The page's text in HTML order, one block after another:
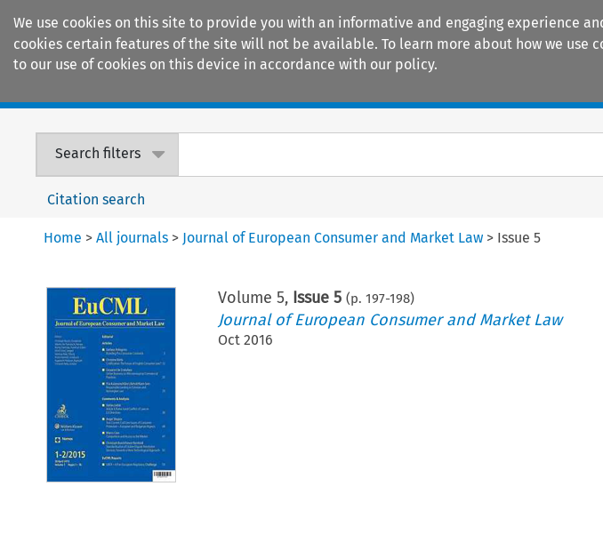
We use cookies on this site to provide you with an informative and engaging experience
cookies certain features of the site will not be available. To learn more about how we use
to our use of cookies on this device in accordance with our policy.
Search filters
Citation search
Home >All journals > Journal of European Consumer and Market Law > Issue 5
Volume 5, Issue 5 (p. 197-198)
Journal of European Consumer and Market Law
Oct 2016